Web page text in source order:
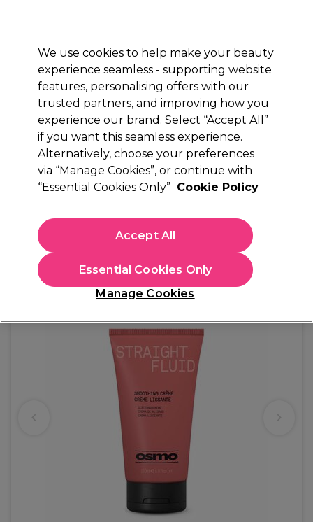
STRICTLYTRADE ONLY
Sign in
Beauty Nails Electricals Furniture
Platinum Award
rated EXCEPTIONAL
Osmo Straight Fluid Smoothing Crème 150ml
(3)
€ 6,70
(TRADE PRICE)
€ 8,24inc. VAT)
In stock Delivery Click & Collect not available
We use cookies to help make your beauty
experience seamless - supporting website
features, personalising offers with our
trusted partners, and improving how you
experience our brand. Select “Accept All”
if you want this seamless experience.
Alternatively, choose your preferences
via “Manage Cookies”, or continue with
“Essential Cookies Only” Cookie Policy
Manage Cookies
Essential Cookies Only
Accept All